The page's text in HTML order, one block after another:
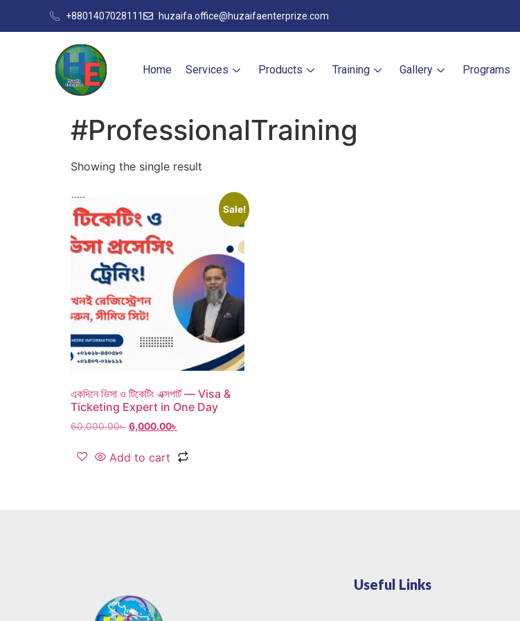
+8801407028111 huzaifa.office@huzaifaenterprize.com
Home Services Products Training Gallery Programs
#ProfessionalTraining
Showing the single result
Sale!
একদিনে ভিসা ও টিকেটিং এক্সপার্ট — Visa &
Ticketing Expert in One Day
60,000.00৳ 6,000.00৳
Add to cart
Useful Links